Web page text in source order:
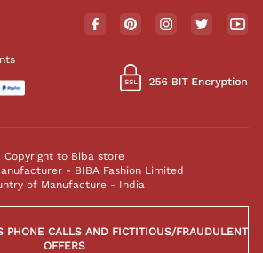
Copyright to Biba store
- BIBA Fashion Limited
of Manufacture - India
PHONE CALLS AND FICTITIOUS/FRAUDULENT
OFFERS